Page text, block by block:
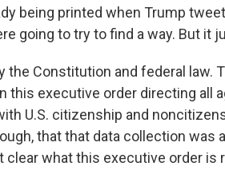
being printed when Trump
going to try to find a way. But it
the Constitution and federal law.
this executive order directing all
U.S. citizenship and
that that data collection was
clear what this executive order is